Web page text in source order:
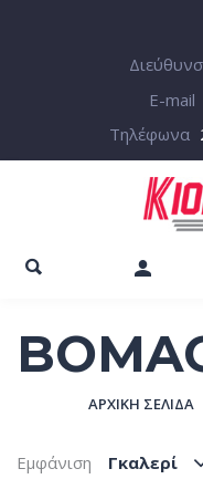
E-mail
Τηλέφωνα
ΑΡΧΙΚΉ ΣΕΛΊΔΑ
Εμφάνιση Γκαλερί